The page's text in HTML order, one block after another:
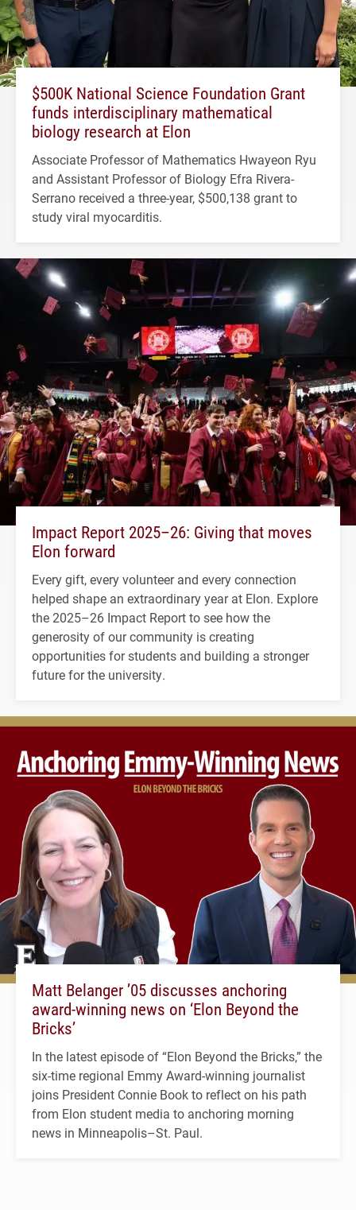
$500K National Science Foundation Grant
funds interdisciplinary mathematical
biology research at Elon
Associate Professor of Mathematics Hwayeon Ryu
and Assistant Professor of Biology Efra Rivera-
Serrano received a three-year, $500,138 grant to
study viral myocarditis.
Impact Report 2025–26: Giving that moves
Elon forward
Every gift, every volunteer and every connection
helped shape an extraordinary year at Elon. Explore
the 2025–26 Impact Report to see how the
generosity of our community is creating
opportunities for students and building a stronger
future for the university.
Matt Belanger ’05 discusses anchoring
award-winning news on ‘Elon Beyond the
Bricks’
In the latest episode of “Elon Beyond the Bricks,” the
six-time regional Emmy Award-winning journalist
joins President Connie Book to reflect on his path
from Elon student media to anchoring morning
news in Minneapolis–St. Paul.